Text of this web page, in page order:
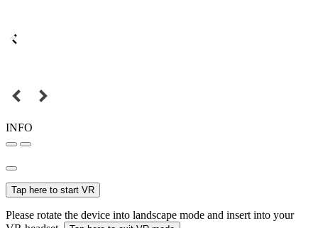
INFO
Tap here to start VR
Please rotate the device into landscape mode and insert into your